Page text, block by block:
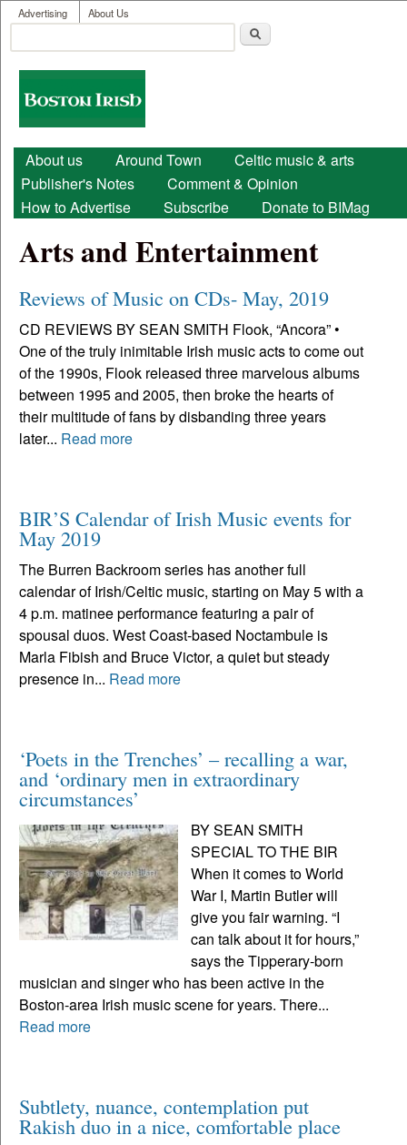
Skip to main content
User menu
Advertising About Us
Search form
Boston
Irish
Main menu
About us Around Town
Celtic music & arts
Publisher's Notes
Comment & Opinion
How to Advertise
Subscribe Donate to BIMag
Arts and Entertainment
Reviews of Music on CDs- May, 2019
CD REVIEWS BY SEAN SMITH Flook, “Ancora” •
One of the truly inimitable Irish music acts to come out
of the 1990s, Flook released three marvelous albums
between 1995 and 2005, then broke the hearts of
their multitude of fans by disbanding three years
later... Read more
BIR’S Calendar of Irish Music events for
May 2019
The Burren Backroom series has another full
calendar of Irish/Celtic music, starting on May 5 with a
4 p.m. matinee performance featuring a pair of
spousal duos. West Coast-based Noctambule is
Marla Fibish and Bruce Victor, a quiet but steady
presence in... Read more
‘Poets in the Trenches’ – recalling a war,
and ‘ordinary men in extraordinary
circumstances’
BY SEAN SMITH
SPECIAL TO THE BIR
When it comes to World
War I, Martin Butler will
give you fair warning. “I
can talk about it for hours,”
says the Tipperary-born
musician and singer who has been active in the
Boston-area Irish music scene for years. There...
Read more
Subtlety, nuance, contemplation put
Rakish duo in a nice, comfortable place